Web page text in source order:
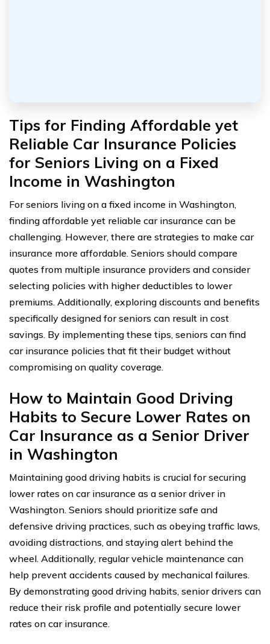
Tips for Finding Affordable yet
Reliable Car Insurance Policies
for Seniors Living on a Fixed
Income in Washington
For seniors living on a fixed income in Washington,
finding affordable yet reliable car insurance can be
challenging. However, there are strategies to make car
insurance more affordable. Seniors should compare
quotes from multiple insurance providers and consider
selecting policies with higher deductibles to lower
premiums. Additionally, exploring discounts and benefits
specifically designed for seniors can result in cost
savings. By implementing these tips, seniors can find
car insurance policies that fit their budget without
compromising on quality coverage.
How to Maintain Good Driving
Habits to Secure Lower Rates on
Car Insurance as a Senior Driver
in Washington
Maintaining good driving habits is crucial for securing
lower rates on car insurance as a senior driver in
Washington. Seniors should prioritize safe and
defensive driving practices, such as obeying traffic laws,
avoiding distractions, and staying alert behind the
wheel. Additionally, regular vehicle maintenance can
help prevent accidents caused by mechanical failures.
By demonstrating good driving habits, senior drivers can
reduce their risk profile and potentially secure lower
rates on car insurance.